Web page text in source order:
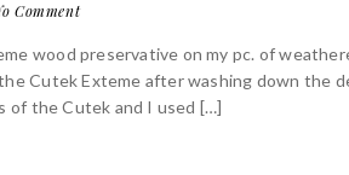
Comment
wood preservative on my pc. of
Cutek Exteme after washing down the
of the Cutek and I used […]